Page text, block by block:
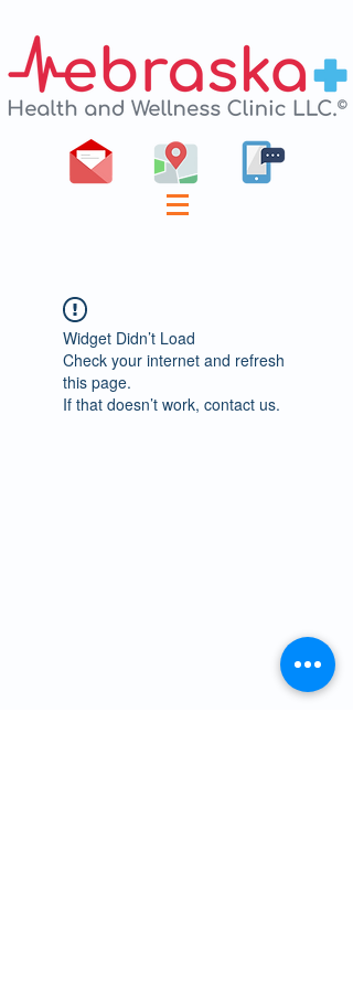
Widget Didn’t Load
Check your internet and refresh
this page.
If that doesn’t work, contact us.